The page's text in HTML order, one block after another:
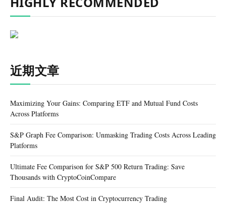
近期文章
Maximizing Your Gains: Comparing ETF and Mutual Fund Costs
Across Platforms
S&P Graph Fee Comparison: Unmasking Trading Costs Across Leading
Platforms
Ultimate Fee Comparison for S&P 500 Return Trading: Save
Thousands with CryptoCoinCompare
Final Audit: The Most Cost in Cryptocurrency Trading